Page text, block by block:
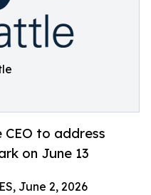
to address
on June 13
June 2, 2026